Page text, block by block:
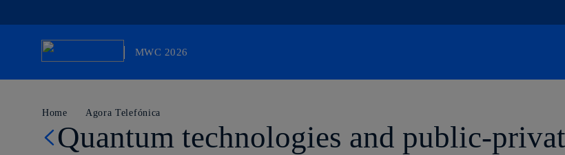
to
MWC 2026
Otro sitio más de Telefónica WP Network
Home Agora Telefónica
Quantum technologies and public-